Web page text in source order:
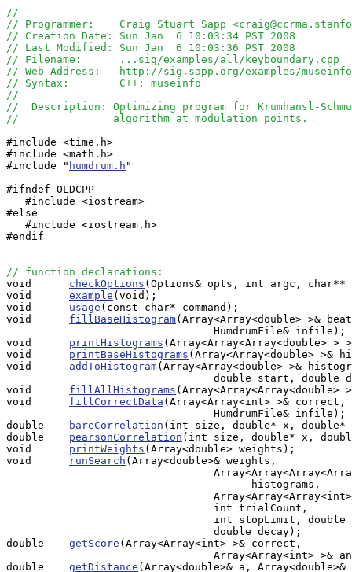
//
// Programmer:    Craig Stuart Sapp
// Creation Date: Sun Jan  6 10:03:34 PST 2008
// Last Modified: Sun Jan  6 10:03:36 PST 2008
// Filename:      ...sig/examples/all/keyboundary.cpp
// Web Address:   http://sig.sapp.org/examples/museinfo/
// Syntax:        C++; museinfo
//
//  Description: Optimizing program for Krumhansl-
//               algorithm at modulation points.
#include <time.h>
#include <math.h>
#include " humdrum.h "
#ifndef OLDCPP
   #include <iostream>
#else
   #include <iostream.h>
#endif
// function declarations:
void checkOptions (Options& opts, int argc, char**
void example (void);
void usage (const char* command);
void fillBaseHistogram(Array<Array<double> >&
                                 HumdrumFile& infile);
void printHistograms (Array<Array<Array<double> >
void printBaseHistograms (Array<Array<double> >&
void addToHistogram(Array<Array<double> >&
double start, double
void fillAllHistograms (Array<Array<Array<double>
void fillCorrectData (Array<Array<int> >& correct,
                                 HumdrumFile& infile);
double
bareCorrelation (int size, double* x, double*
double pearsonCorrelation (int size, double* x,
void printWeights (Array<double> weights);
void
runSearch (Array<double>& weights,
                                       histograms,
                                 int trialCount,
int stopLimit,
                                 double decay);
double getScore (Array<Array<int> >& correct,
Array<Array<int> >&
double getDistance (Array<double>& a,